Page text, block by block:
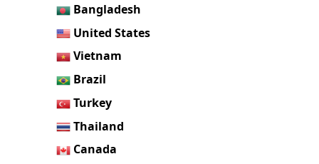
Bangladesh
United States
Vietnam
Brazil
Turkey
Thailand
Canada